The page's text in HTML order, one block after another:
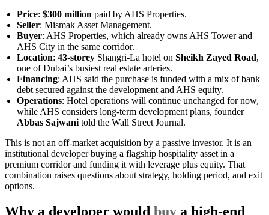
Price: $300 million paid by AHS Properties.
Seller: Mismak Asset Management.
Buyer: AHS Properties, which already owns AHS Tower and
AHS City in the same corridor.
Location: 43-storey Shangri-La hotel on Sheikh Zayed Road,
one of Dubai’s busiest real estate arteries.
Financing: AHS said the purchase is funded with a mix of bank
debt secured against the development and AHS equity.
Operations: Hotel operations will continue unchanged for now,
while AHS considers long-term development plans, founder
Abbas Sajwani told the Wall Street Journal.
This is not an off-market acquisition by a passive investor. It is an
institutional developer buying a flagship hospitality asset in a
premium corridor and funding it with leverage plus equity. That
combination raises questions about strategy, holding period, and exit
options.
Why a developer would buy a high-end